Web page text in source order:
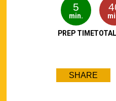
5
min.
PREP TIME
SHARE